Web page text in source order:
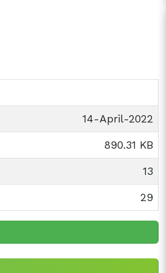
14-April-2022
890.31 KB
13
29